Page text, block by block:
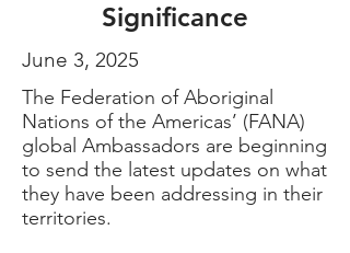
Significance
June 3, 2025
The Federation of Aboriginal
Nations of the Americas’ (FANA)
global Ambassadors are beginning
to send the latest updates on what
they have been addressing in their
territories.